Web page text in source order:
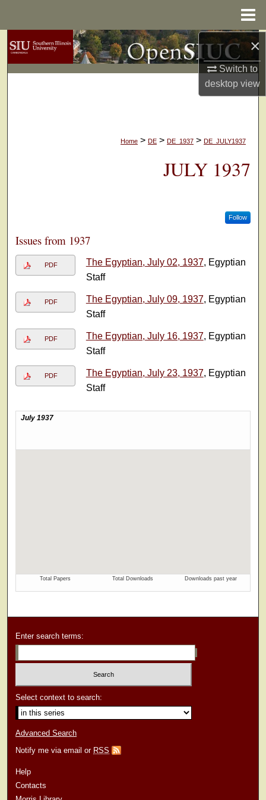
×
Switch to
desktopview
Search
Browse Collections
Digital Commons Network™
Home > DE > DE_1937 > DE_JULY1937
JULY 1937
Follow
Issues from 1937
PDF The Egyptian, July 02, 1937, Egyptian
Staff
PDF The Egyptian, July 09, 1937, Egyptian
Staff
PDF The Egyptian, July 16, 1937, Egyptian
Staff
PDF The Egyptian, July 23, 1937, Egyptian
Staff
Enter search terms:
Select context to search:
Advanced Search
Notify me via email or RSS
Help
Contacts